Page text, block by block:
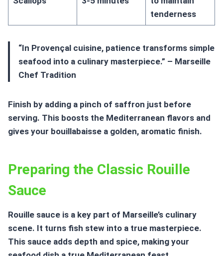
tenderness
“In Provençal cuisine, patience transforms simple
seafood into a culinary masterpiece.” – Marseille
Chef Tradition
Finish by adding a pinch of saffron just before
serving. This boosts the Mediterranean flavors and
gives your bouillabaisse a golden, aromatic finish.
Preparing the Classic Rouille
Sauce
Rouille sauce is a key part of Marseille’s culinary
scene. It turns fish stew into a true masterpiece.
This sauce adds depth and spice, making your